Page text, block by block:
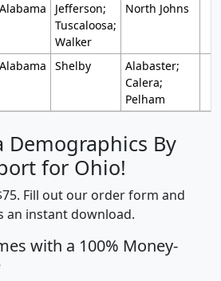
Alabama
Jefferson;
Tuscaloosa;
Walker
North Johns
Alabama Shelby
Alabaster;
Calera;
Pelham
Demographics By
for Ohio!
Fill out our order form and
an instant download.
with a 100% Money-